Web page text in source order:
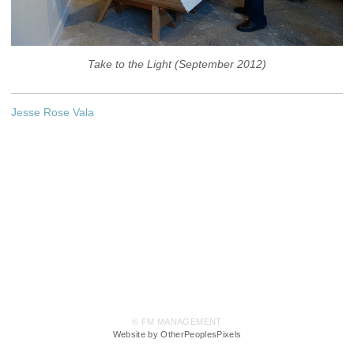
Take to the Light (September 2012)
Jesse Rose Vala
© FM MANAGEMENT
Website by OtherPeoplesPixels